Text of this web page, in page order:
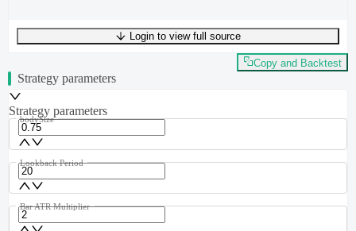
UTF-8246 bytes37 words0 linesLn 1,Col 0
Login to view full source
Copy and Backtest
Strategy parameters
Strategy parameters
bodySize
Lookback Period
Bar ATR Multiplier